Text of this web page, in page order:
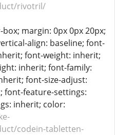
rivotril/
margin: 0px 0px 20px;
align: baseline; font-
font-weight: inherit;
inherit; font-family:
font-size-adjust:
font-feature-settings:
inherit; color:
codein-tabletten-